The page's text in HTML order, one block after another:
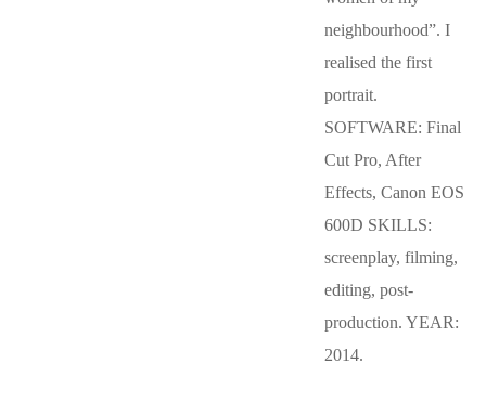
neighbourhood”. I
realised the first
portrait.
SOFTWARE: Final
Cut Pro, After
Effects, Canon EOS
600D SKILLS:
screenplay, filming,
editing, post-
production. YEAR:
2014.